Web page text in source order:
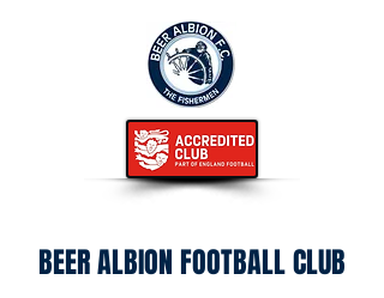
BEER ALBION FOOTBALL CLUB